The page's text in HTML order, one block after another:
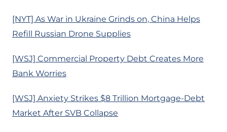
[NYT] As War in Ukraine Grinds on, China Helps
Refill Russian Drone Supplies
[WSJ] Commercial Property Debt Creates More
Bank Worries
[WSJ] Anxiety Strikes $8 Trillion Mortgage-Debt
Market After SVB Collapse